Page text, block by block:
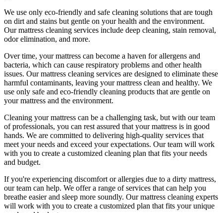
We use only eco-friendly and safe cleaning solutions that are tough
on dirt and stains but gentle on your health and the environment.
Ourmattress cleaning services include deep cleaning, stain removal,
odor elimination, and more.
Over time, your mattress can become a haven for allergens and
bacteria, which can cause respiratory problems and other health
issues. Ourmattress cleaning services are designed to eliminate these
harmful contaminants, leaving yourmattress clean and healthy. We
use only safe and eco-friendly cleaning products that are gentle on
your mattress and the environment.
Cleaning your mattress can be a challenging task, but with ourteam
of professionals, you can rest assured that your mattress is in good
hands. We are committed to delivering high-quality services that
meet your needs and exceed your expectations. Our team will work
with you to create a customized cleaning plan that fits your needs
and budget.
If you're experiencing discomfort or allergies due to a dirty mattress,
our team can help. We offer a range of services that can help you
breathe easier and sleep more soundly. Ourmattress cleaning experts
will work with you to create a customized plan that fits your unique